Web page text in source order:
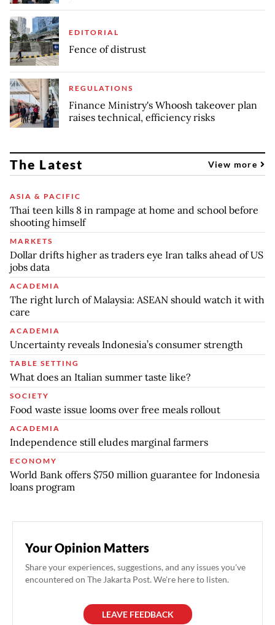
EDITORIAL
Fence of distrust
REGULATIONS
Finance Ministry's Whoosh takeover plan
raises technical, efficiency risks
The Latest View more
ASIA & PACIFIC
Thai teen kills 8 in rampage at home and school before
shooting himself
MARKETS
Dollar drifts higher as traders eye Iran talks ahead of US
jobs data
ACADEMIA
The right lurch of Malaysia: ASEAN should watch it with
care
ACADEMIA
Uncertainty reveals Indonesia’s consumer strength
TABLE SETTING
What does an Italian summer taste like?
SOCIETY
Food waste issue looms over free meals rollout
ACADEMIA
Independence still eludes marginal farmers
ECONOMY
World Bank offers $750 million guarantee for Indonesia
loans program
Your Opinion Matters
Share your experiences, suggestions, and any issues you've
encountered on The Jakarta Post. We're here to listen.
LEAVE FEEDBACK